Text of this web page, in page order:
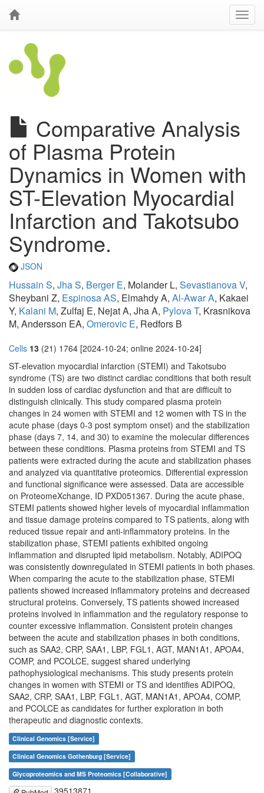
Comparative Analysis
of Plasma Protein
Dynamics in Women with
ST-Elevation Myocardial
Infarction and Takotsubo
Syndrome.
JSON
Hussain S, Jha S, Berger E, Molander L, Sevastianova V,
Sheybani Z, Espinosa AS, Elmahdy A, Al-Awar A, Kakaei
Y, Kalani M, Zulfaj E, Nejat A, Jha A, Pylova T, Krasnikova
M, Andersson EA, Omerovic E, Redfors B
Cells 13 (21) 1764 [2024-10-24; online 2024-10-24]
ST-elevation myocardial infarction (STEMI) and Takotsubo
syndrome (TS) are two distinct cardiac conditions that both result
in sudden loss of cardiac dysfunction and that are difficult to
distinguish clinically. This study compared plasma protein
changes in 24 women with STEMI and 12 women with TS in the
acute phase (days 0-3 post symptom onset) and the stabilization
phase (days 7, 14, and 30) to examine the molecular differences
between these conditions. Plasma proteins from STEMI and TS
patients were extracted during the acute and stabilization phases
and analyzed via quantitative proteomics. Differential expression
and functional significance were assessed. Data are accessible
on ProteomeXchange, ID PXD051367. During the acute phase,
STEMI patients showed higher levels of myocardial inflammation
and tissue damage proteins compared to TS patients, along with
reduced tissue repair and anti-inflammatory proteins. In the
stabilization phase, STEMI patients exhibited ongoing
inflammation and disrupted lipid metabolism. Notably, ADIPOQ
was consistently downregulated in STEMI patients in both phases.
When comparing the acute to the stabilization phase, STEMI
patients showed increased inflammatory proteins and decreased
structural proteins. Conversely, TS patients showed increased
proteins involved in inflammation and the regulatory response to
counter excessive inflammation. Consistent protein changes
between the acute and stabilization phases in both conditions,
such as SAA2, CRP, SAA1, LBP, FGL1, AGT, MAN1A1, APOA4,
COMP, and PCOLCE, suggest shared underlying
pathophysiological mechanisms. This study presents protein
changes in women with STEMI or TS and identifies ADIPOQ,
SAA2, CRP, SAA1, LBP, FGL1, AGT, MAN1A1, APOA4, COMP,
and PCOLCE as candidates for further exploration in both
therapeutic and diagnostic contexts.
Clinical Genomics [Service]
Clinical Genomics Gothenburg [Service]
Glycoproteomics and MS Proteomics [Collaborative]